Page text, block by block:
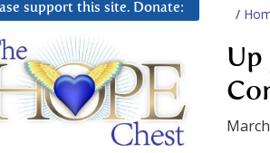
/
Up
support this site. Donate: